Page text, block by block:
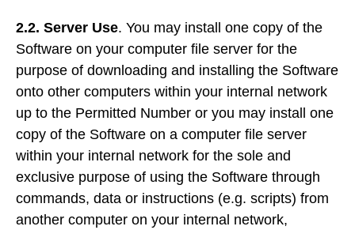
2.2. Server Use. You may install one copy of the
Software on your computer file server for the
purpose of downloading and installing the Software
onto other computers within your internal network
up to the Permitted Number or you may install one
copy of the Software on a computer file server
within your internal network for the sole and
exclusive purpose of using the Software through
commands, data or instructions (e.g. scripts) from
another computer on your internal network,